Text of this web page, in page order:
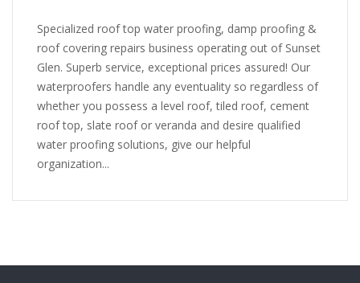
Specialized roof top water proofing, damp proofing &
roof covering repairs business operating out of Sunset
Glen. Superb service, exceptional prices assured! Our
waterproofers handle any eventuality so regardless of
whether you possess a level roof, tiled roof, cement
roof top, slate roof or veranda and desire qualified
water proofing solutions, give our helpful
organization...